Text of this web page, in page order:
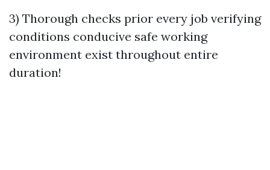
3) Thorough checks prior every job verifying
conditions conducive safe working
environment exist throughout entire
duration!